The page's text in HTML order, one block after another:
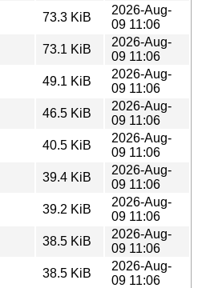
73.3 KiB
2026-Aug-
09 11:06
73.1 KiB
2026-Aug-
09 11:06
49.1 KiB
2026-Aug-
09 11:06
46.5 KiB
2026-Aug-
09 11:06
40.5 KiB
2026-Aug-
09 11:06
39.4 KiB
2026-Aug-
09 11:06
39.2 KiB
2026-Aug-
09 11:06
38.5 KiB
2026-Aug-
09 11:06
38.5 KiB
2026-Aug-
09 11:06